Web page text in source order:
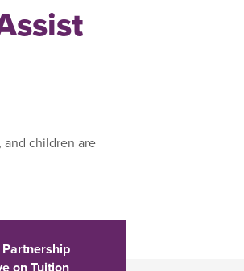
children are